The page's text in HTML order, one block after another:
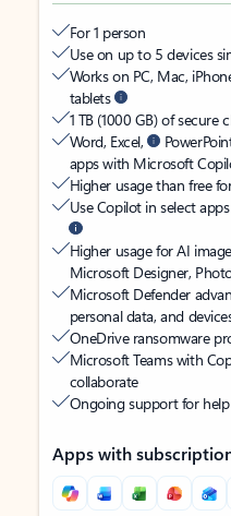
For 1 person
Use on up to 5 devices
Works on PC, Mac,
tablets
1 TB (1000 GB) of secure
Word, Excel,
apps with Microsoft
Higher usage than free
Use Copilot in select
Higher usage for AI
Microsoft Designer,
Microsoft Defender
personal data, and
OneDrive ransomware
Microsoft Teams with
collaborate
Ongoing support for
Apps with